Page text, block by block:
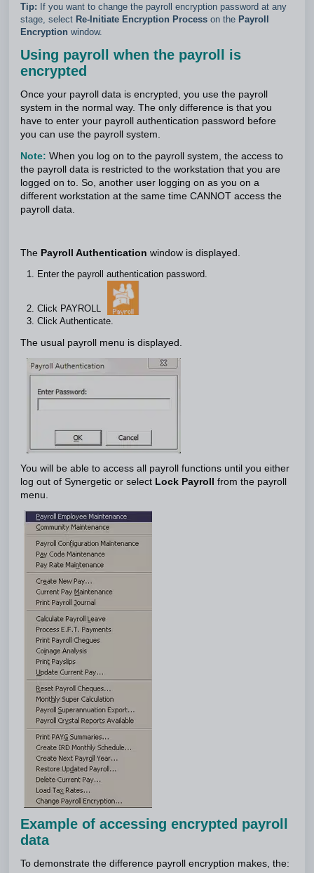
Tip: If you want to change the payroll encryption password at any
stage, select Re-Initiate Encryption Process on the Payroll
Encryption window.
Using payroll when the payroll is
encrypted
Once your payroll data is encrypted, you use the payroll
system in the normal way. The only difference is that you
have to enter your payroll authentication password before
you can use the payroll system.
Note: When you log on to the payroll system, the access to
the payroll data is restricted to the workstation that you are
logged on to. So, another user logging on as you on a
different workstation at the same time CANNOT access the
payroll data.
The Payroll Authentication window is displayed.
Enter the payroll authentication password.
Click PAYROLL
Click Authenticate.
The usual payroll menu is displayed.
You will be able to access all payroll functions until you either
log out of Synergetic or select Lock Payroll
from the payroll
menu.
Example of accessing encrypted payroll
data
To demonstrate the difference payroll encryption makes, the: